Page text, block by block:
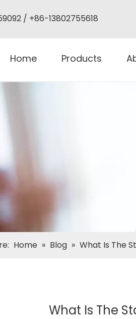
/ +86-13802755618
Home Products
Home » Blog » What Is The
What Is The